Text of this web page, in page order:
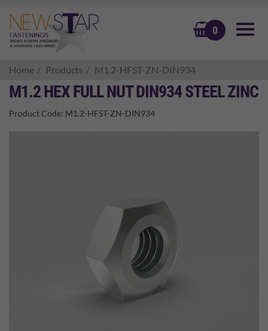
0
BASKET
Home Products M1.2-HFST-ZN-DIN934
M1.2 HEX FULL NUT DIN934 STEEL ZINC
Product Code: M1.2-HFST-ZN-DIN934